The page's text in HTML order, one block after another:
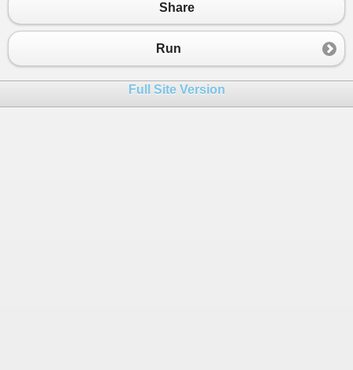
Share
Run
Full Site Version